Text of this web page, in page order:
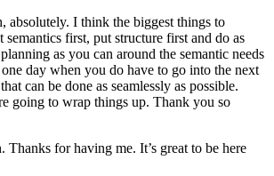
I think the biggest things to
semantics first, put structure first and do as
as you can around the semantic needs
day when you do have to go into the next
can be done as seamlessly as possible.
going to wrap things up. Thank you so
for having me. It’s great to be here